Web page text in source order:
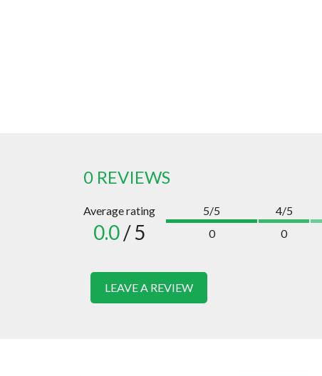
0 REVIEWS
Average rating
0.0/ 5
5/5
0
4/5
0
LEAVE A REVIEW